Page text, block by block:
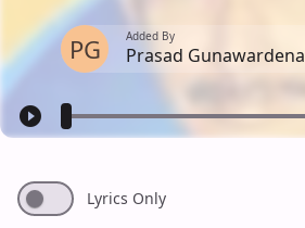
PG Added By
Prasad Gunawardena
Lyrics Only